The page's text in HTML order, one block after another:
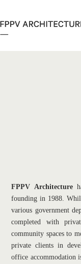
content
FPPV Architecture
founding in 1988.
various government
completed with
community spaces to
private clients in
office accommodation